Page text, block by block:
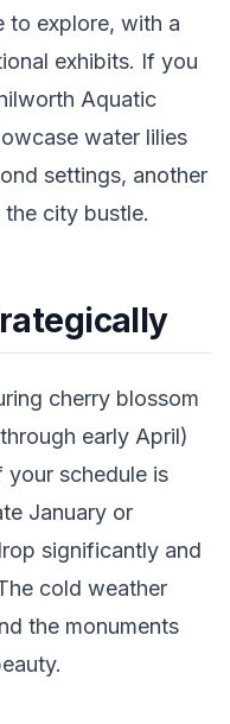
to explore, with a
exhibits. If you
Aquatic
water lilies
settings, another
city bustle.
cherry blossom
early April)
your schedule is
January or
significantly and
cold weather
the monuments